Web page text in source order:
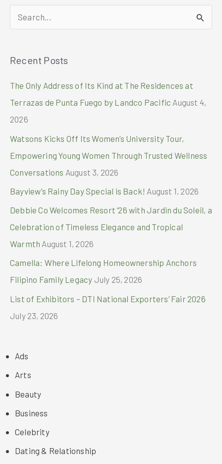
e
r
Recent Posts
The Only Address of Its Kind at The Residences at
Terrazas de Punta Fuego by Landco Pacific August 4,
2026
Watsons Kicks Off Its Women’s University Tour,
Empowering Young Women Through Trusted Wellness
Conversations August 3, 2026
Bayview’s Rainy Day Special is Back! August 1, 2026
Debbie Co Welcomes Resort ’26 with Jardin du Soleil, a
Celebration of Timeless Elegance and Tropical
Warmth August 1, 2026
Camella: Where Lifelong Homeownership Anchors
Filipino Family Legacy July 25, 2026
List of Exhibitors – DTI National Exporters’ Fair 2026
July 23, 2026
Ads
Arts
Beauty
Business
Celebrity
Dating & Relationship